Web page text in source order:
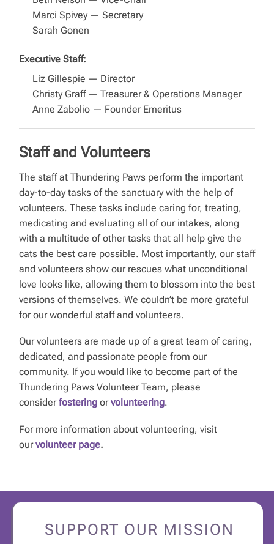
Marci Spivey — Secretary
Sarah Gonen
Executive Staff:
Liz Gillespie — Director
Christy Graff — Treasurer & Operations Manager
Anne Zabolio — Founder Emeritus
Staff and Volunteers
The staff at Thundering Paws perform the important
day-to-day tasks of the sanctuary with the help of
volunteers. These tasks include caring for, treating,
medicating and evaluating all of our intakes, along
with a multitude of other tasks that all help give the
cats the best care possible. Most importantly, our staff
and volunteers show our rescues what unconditional
love looks like, allowing them to blossom into the best
versions of themselves. We couldn’t be more grateful
for our wonderful staff and volunteers.
Our volunteers are made up of a great team of caring,
dedicated, and passionate people from our
community. If you would like to become part of the
Thundering Paws Volunteer Team, please
considerfosteringorvolunteering.
For more information about volunteering, visit
our volunteer page.
SUPPORT OUR MISSION